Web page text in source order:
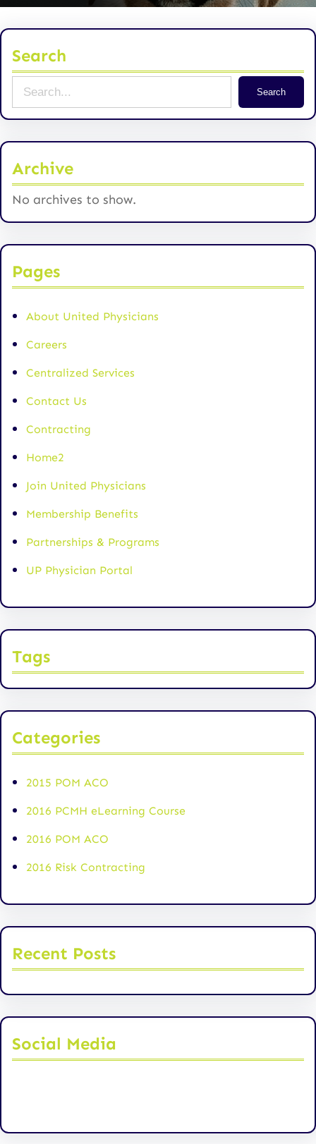
Search
e
c
h
Search
Archive
No archives to show.
Pages
About United Physicians
Careers
Centralized Services
Contact Us
Contracting
Home2
Join United Physicians
Membership Benefits
Partnerships & Programs
UP Physician Portal
Tags
Categories
2015 POM ACO
2016 PCMH eLearning Course
2016 POM ACO
2016 Risk Contracting
Recent Posts
Social Media